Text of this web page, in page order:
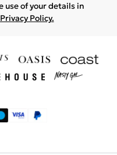
use of your details in
Privacy Policy.